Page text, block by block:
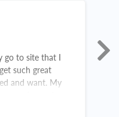
go to site that I
such great
and want. My
and family